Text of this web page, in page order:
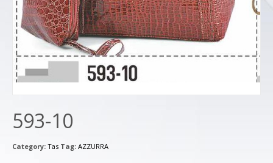
593-10
Category: Tas Tag: AZZURRA